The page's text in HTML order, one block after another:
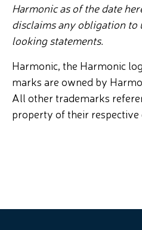
Harmonic as of the date
disclaims any obligation
looking statements.
Harmonic, the Harmonic
marks are owned by
All other trademarks
property of their respective